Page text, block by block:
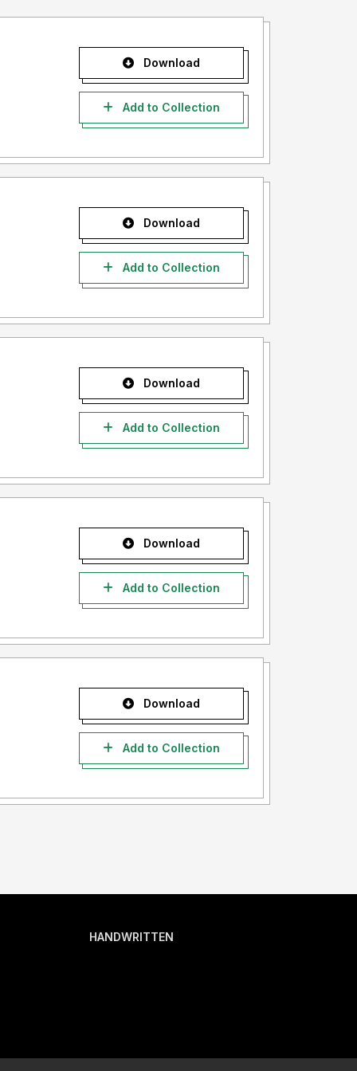
Download
Add to Collection
Download
Add to Collection
Download
Add to Collection
Download
Add to Collection
Download
Add to Collection
HANDWRITTEN